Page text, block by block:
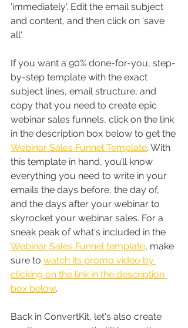
'immediately'. Edit the email subject
and content, and then click on 'save
all'.
If you want a 90% done-for-you, step-
by-step template with the exact
subject lines, email structure, and
copy that you need to create epic
webinar sales funnels, click on the link
in the description box below to get the
Webinar Sales Funnel Template. With
this template in hand, you’ll know
everything you need to write in your
emails the days before, the day of,
and the days after your webinar to
skyrocket your webinar sales. For a
sneak peak of what's included in the
Webinar Sales Funnel template, make
sure to watch its promo video by
clicking on the link in the description
box below.
Back in ConvertKit, let's also create